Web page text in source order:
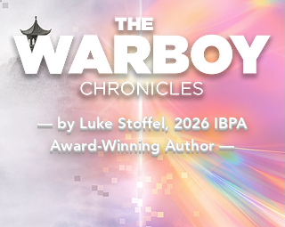
— by Luke Stoffel, 2026 IBPA
Award-Winning Author —